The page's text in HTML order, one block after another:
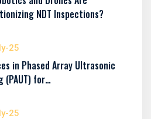
NDT Inspections?
25
in Phased Array Ultrasonic
(PAUT) for…
25